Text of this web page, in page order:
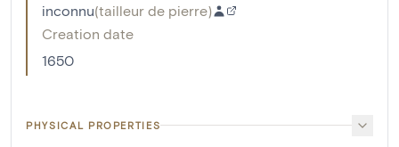
inconnu(tailleur de pierre)
Creation date
1650
PHYSICAL PROPERTIES